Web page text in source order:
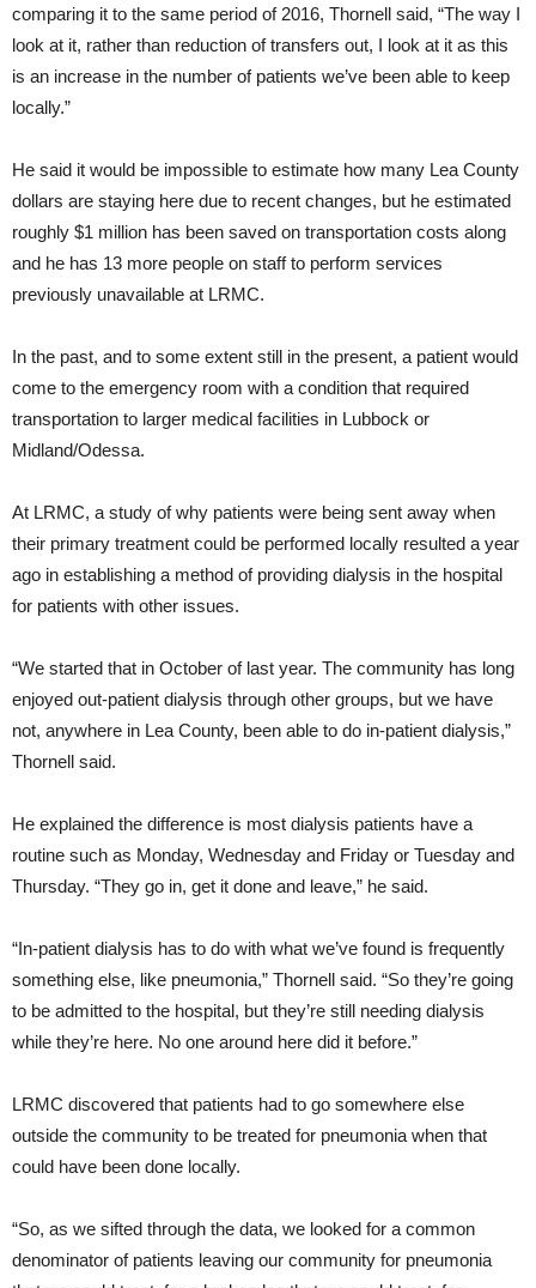
comparing it to the same period of 2016, Thornell said, “The way I
look at it, rather than reduction of transfers out, I look at it as this
is an increase in the number of patients we’ve been able to keep
locally.”
He said it would be impossible to estimate how many Lea County
dollars are staying here due to recent changes, but he estimated
roughly $1 million has been saved on transportation costs along
and he has 13 more people on staff to perform services
previously unavailable at LRMC.
In the past, and to some extent still in the present, a patient would
come to the emergency room with a condition that required
transportation to larger medical facilities in Lubbock or
Midland/Odessa.
At LRMC, a study of why patients were being sent away when
their primary treatment could be performed locally resulted a year
ago in establishing a method of providing dialysis in the hospital
for patients with other issues.
“We started that in October of last year. The community has long
enjoyed out-patient dialysis through other groups, but we have
not, anywhere in Lea County, been able to do in-patient dialysis,”
Thornell said.
He explained the difference is most dialysis patients have a
routine such as Monday, Wednesday and Friday or Tuesday and
Thursday. “They go in, get it done and leave,” he said.
“In-patient dialysis has to do with what we’ve found is frequently
something else, like pneumonia,” Thornell said. “So they’re going
to be admitted to the hospital, but they’re still needing dialysis
while they’re here. No one around here did it before.”
LRMC discovered that patients had to go somewhere else
outside the community to be treated for pneumonia when that
could have been done locally.
“So, as we sifted through the data, we looked for a common
denominator of patients leaving our community for pneumonia